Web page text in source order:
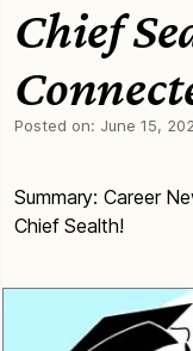
Chief
Posted on: June 15,
Summary: Career
Chief Sealth!